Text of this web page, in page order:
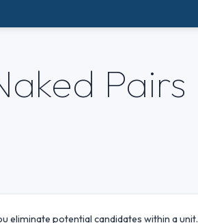
Pairs
eliminate potential candidates within a unit.